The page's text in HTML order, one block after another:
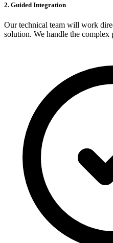
2. Guided Integration
Our technical team will work
solution. We handle the complex